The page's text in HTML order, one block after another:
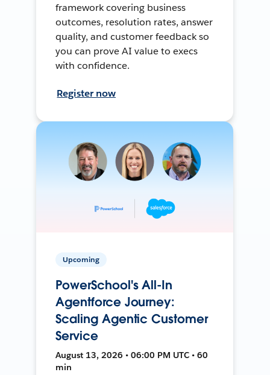
framework covering business
outcomes, resolution rates, answer
quality, and customer feedback so
you can prove AI value to execs
with confidence.
Register now
Upcoming
PowerSchool's All-In
Agentforce Journey:
Scaling Agentic Customer
Service
August 13, 2026 • 06:00 PM UTC • 60
min